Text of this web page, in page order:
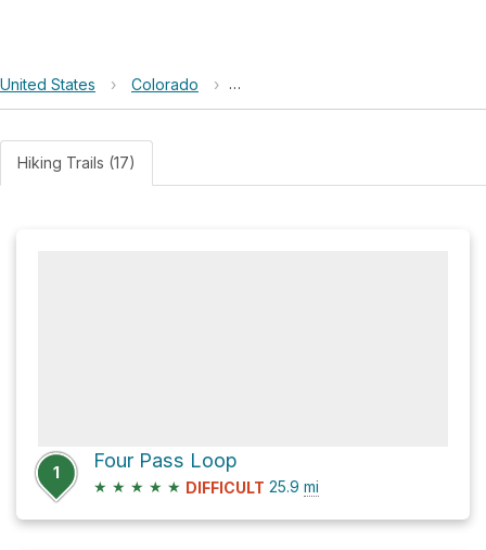
United States › Colorado › Maroon Bells–Snowmass
Hiking Trails (17)
1
Four Pass Loop
★ ★ ★ ★ ★ DIFFICULT 25.9 mi